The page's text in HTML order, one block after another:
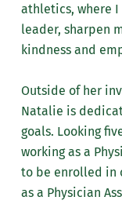
athletics, where
leader, sharpen
kindness and
Outside of her
Natalie is
goals. Looking
working as a
to be enrolled in
as a Physician